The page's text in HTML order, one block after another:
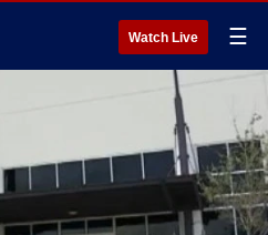
Watch Live ☰